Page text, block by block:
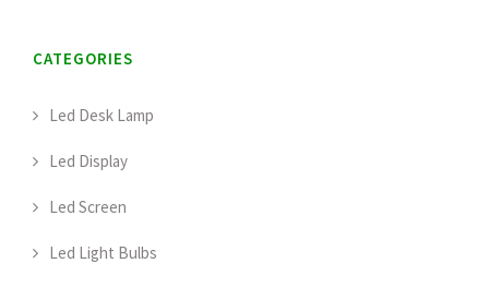
CATEGORIES
Led Desk Lamp
Led Display
Led Screen
Led Light Bulbs